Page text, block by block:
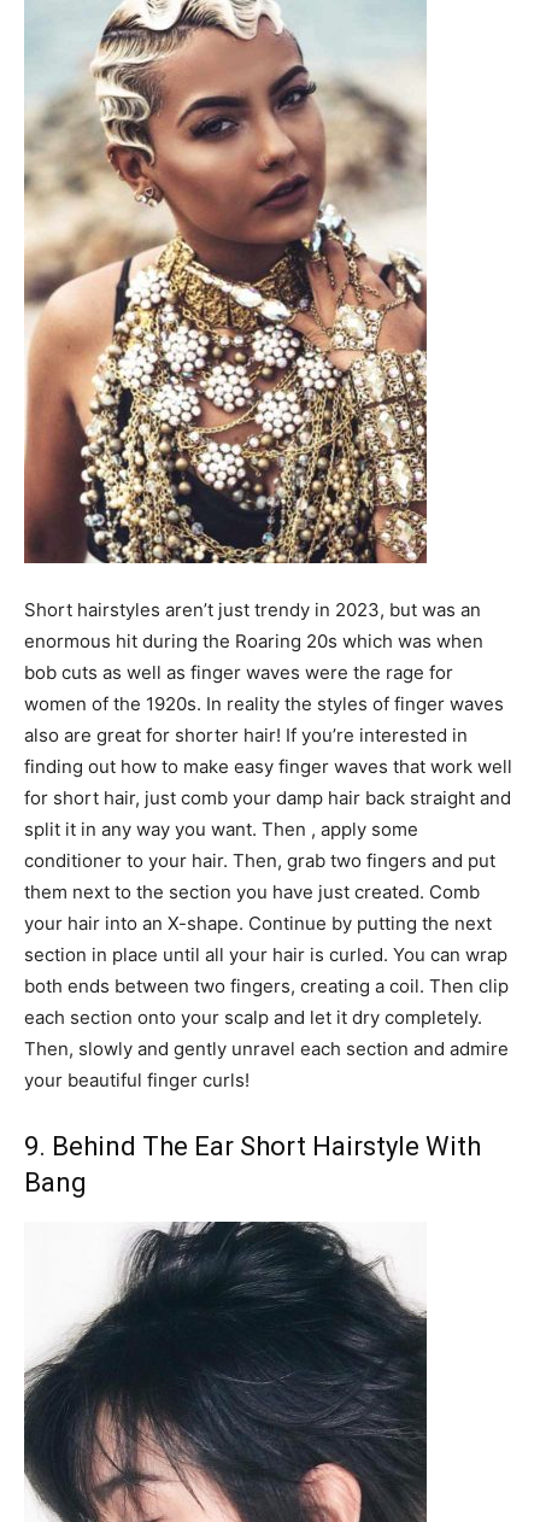
Short hairstyles aren’t just trendy in 2023, but was an
enormous hit during the Roaring 20s which was when
bob cuts as well as finger waves were the rage for
women of the 1920s. In reality the styles of finger waves
also are great for shorter hair! If you’re interested in
finding out how to make easy finger waves that work well
for short hair, just comb your damp hair back straight and
split it in any way you want. Then , apply some
conditioner to your hair. Then, grab two fingers and put
them next to the section you have just created. Comb
your hair into an X-shape. Continue by putting the next
section in place until all your hair is curled. You can wrap
both ends between two fingers, creating a coil. Then clip
each section onto your scalp and let it dry completely.
Then, slowly and gently unravel each section and admire
your beautiful finger curls!
9. Behind The Ear Short Hairstyle With
Bang